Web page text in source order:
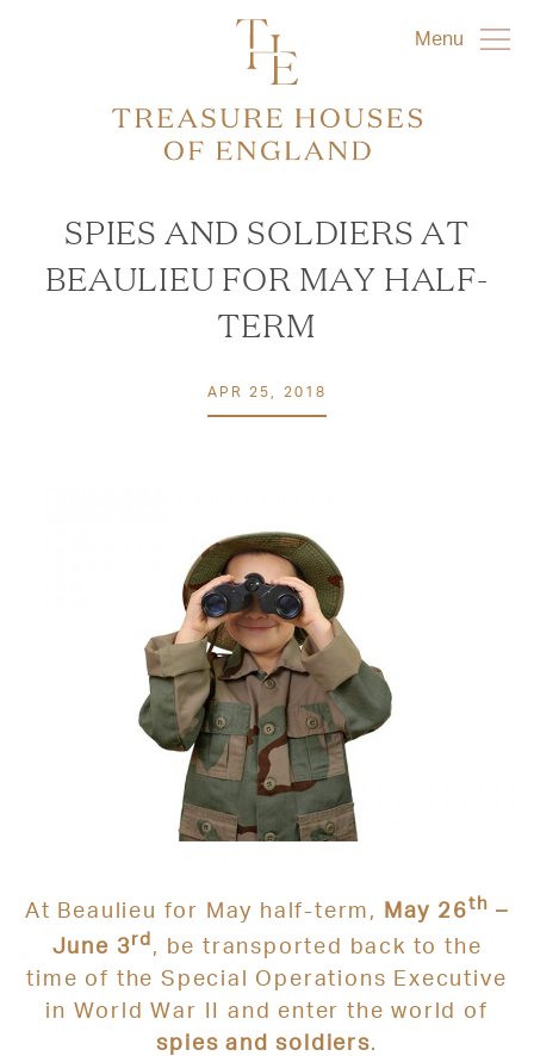
Menu
SPIES AND SOLDIERS AT
BEAULIEU FOR MAY HALF-
TERM
APR 25, 2018
At Beaulieu for May half-term, May 26th –
June 3rd, be transported back to the
time of theSpecial Operations Executive
in World War II and enter the world of
spies and soldiers.